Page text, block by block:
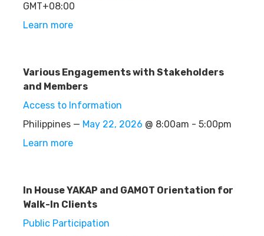
GMT+08:00
Learn more
Various Engagements with Stakeholders
and Members
Access to Information
Philippines — May 22, 2026 @ 8:00am - 5:00pm
Learn more
In House YAKAP and GAMOT Orientation for
Walk-In Clients
Public Participation